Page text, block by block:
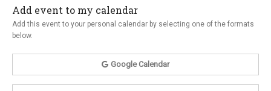
Add event to my calendar
Add this event to your personal calendar by selecting one of the formats
below.
Google Calendar